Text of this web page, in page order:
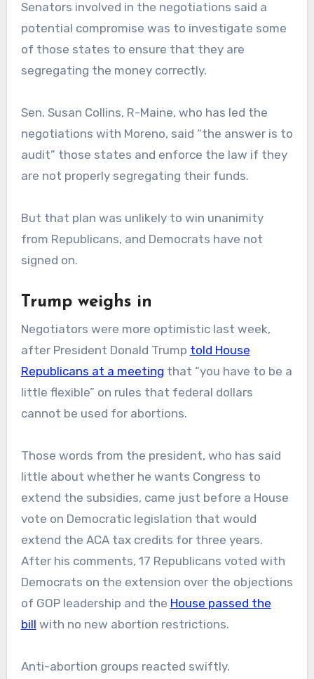
Senators involved in the negotiations said a
potential compromise was to investigate some
of those states to ensure that they are
segregating the money correctly.
Sen. Susan Collins, R-Maine, who has led the
negotiations with Moreno, said “the answer is to
audit” those states and enforce the law if they
are not properly segregating their funds.
But that plan was unlikely to win unanimity
from Republicans, and Democrats have not
signed on.
Trump weighs in
Negotiators were more optimistic last week,
after President Donald Trump told House
Republicans at a meeting that “you have to be a
little flexible” on rules that federal dollars
cannot be used for abortions.
Those words from the president, who has said
little about whether he wants Congress to
extend the subsidies, came just before a House
vote on Democratic legislation that would
extend the ACA tax credits for three years.
After his comments, 17 Republicans voted with
Democrats on the extension over the objections
of GOP leadership and the House passed the
bill with no new abortion restrictions.
Anti-abortion groups reacted swiftly.